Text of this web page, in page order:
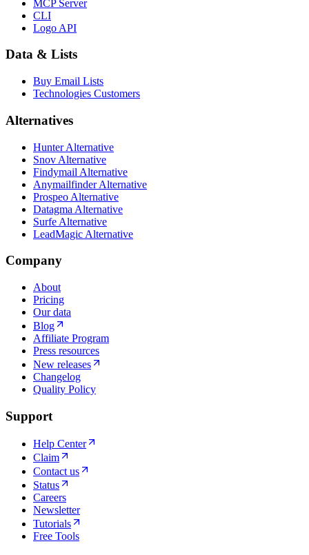
MCP Server
CLI
Logo API
Data & Lists
Buy Email Lists
Technologies Customers
Alternatives
Hunter Alternative
Snov Alternative
Findymail Alternative
Anymailfinder Alternative
Prospeo Alternative
Datagma Alternative
Surfe Alternative
LeadMagic Alternative
Company
About
Pricing
Our data
Blog
Affiliate Program
Press resources
New releases
Changelog
Quality Policy
Support
Help Center
Claim
Contact us
Status
Careers
Newsletter
Tutorials
Free Tools